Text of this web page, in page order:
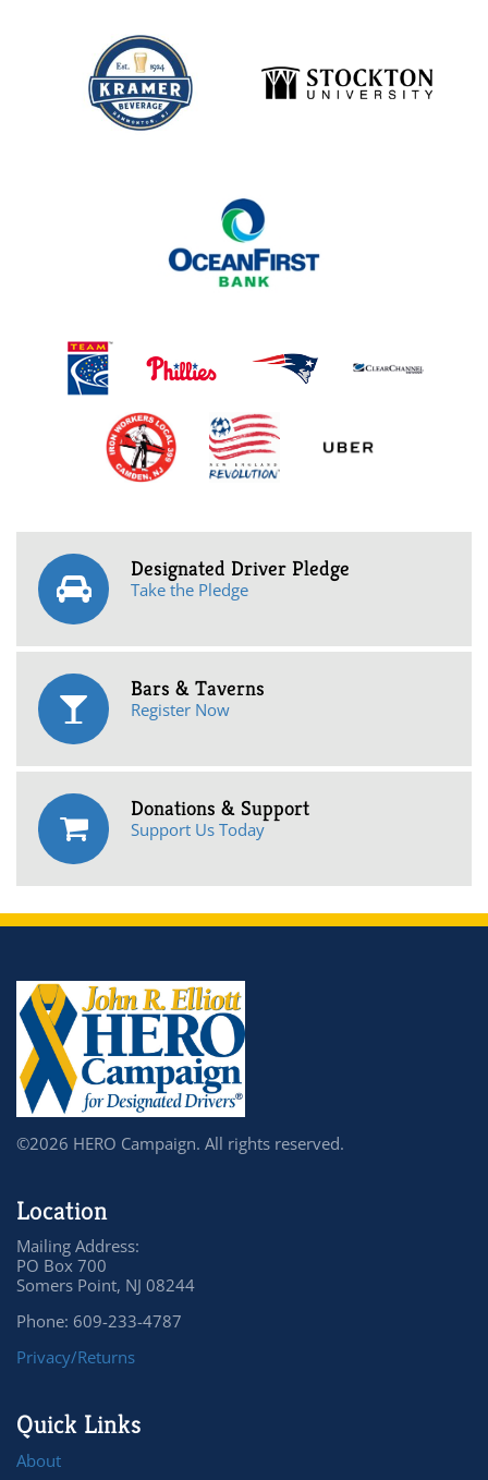
Designated Driver Pledge
Take the Pledge
Bars & Taverns
Register Now
Donations & Support
Support Us Today
©2026 HERO Campaign. All rights reserved.
Location
Mailing Address:
PO Box 700
Somers Point, NJ 08244
Phone: 609-233-4787
Privacy/Returns
Quick Links
About